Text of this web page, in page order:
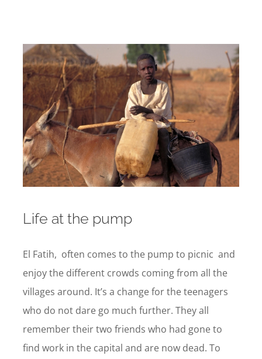
Life at the pump
El Fatih, often comes to the pump to picnic and
enjoy the different crowds coming from all the
villages around. It’s a change for the teenagers
who do not dare go much further. They all
remember their two friends who had gone to
find work in the capital and are now dead. To